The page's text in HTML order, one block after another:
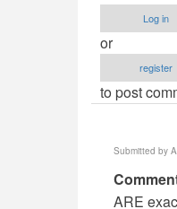
Log in
or
register
to post
Submitted by
In
reply
ARE